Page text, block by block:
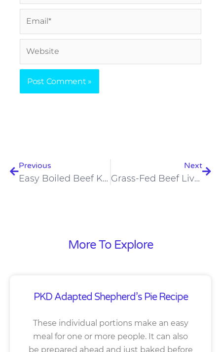
Previous
Easy Boiled Beef Kidney
Next
Grass-Fed Beef Liver Chips
More To Explore
PKD Adapted Shepherd’s Pie Recipe
These individual portions make an easy
meal for one or more people. It can also
be prepared ahead and just baked before